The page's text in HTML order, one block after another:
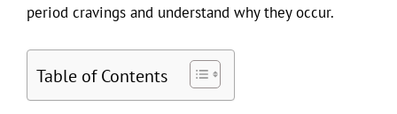
period cravings and understand why they occur.
Table of Contents